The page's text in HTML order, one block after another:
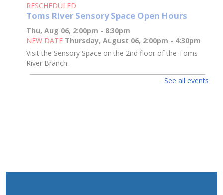
RESCHEDULED
Toms River Sensory Space Open Hours
Thu, Aug 06, 2:00pm - 8:30pm
NEW DATE Thursday, August 06, 2:00pm - 4:30pm
Visit the Sensory Space on the 2nd floor of the Toms
River Branch.
Thu, Aug 06, 2:00pm - 3:00pm
See all events